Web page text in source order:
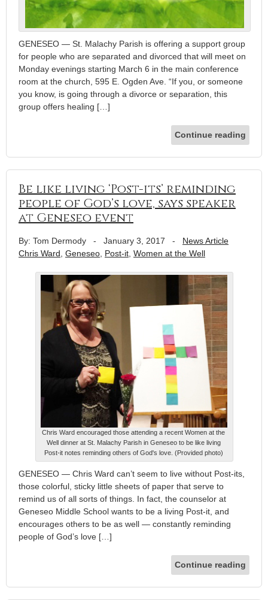
GENESEO — St. Malachy Parish is offering a support group
for people who are separated and divorced that will meet on
Monday evenings starting March 6 in the main conference
room at the church, 595 E. Ogden Ave. “If you, or someone
you know, is going through a divorce or separation, this
group offers healing […]
Continue reading
Be like living ‘Post-its’ reminding
people of God’s love, says speaker
at Geneseo event
By: Tom Dermody - January 3, 2017 - News Article
Chris Ward Geneseo Post-it Women at the Well
Chris Ward encouraged those attending a recent Women at the
Well dinner at St. Malachy Parish in Geneseo to be like living
Post-it notes reminding others of God's love. (Provided photo)
GENESEO — Chris Ward can’t seem to live without Post-its,
those colorful, sticky little sheets of paper that serve to
remind us of all sorts of things. In fact, the counselor at
Geneseo Middle School wants to be a living Post-it, and
encourages others to be as well — constantly reminding
people of God’s love […]
Continue reading